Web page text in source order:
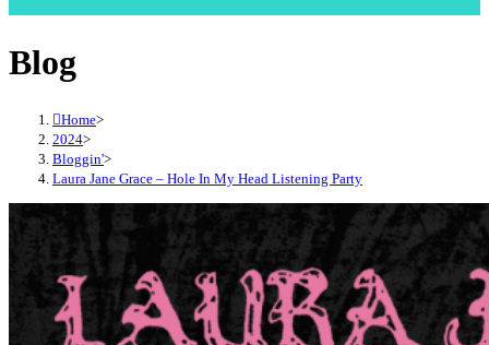
Blog
Home>
2024>
Bloggin'>
Laura Jane Grace – Hole In My Head Listening Party